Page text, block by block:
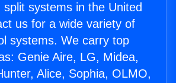
split systems in the United
us for a wide variety of
systems. We carry top
Genie Aire, LG, Midea,
Alice, Sophia, OLMO,